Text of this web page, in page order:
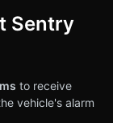
Sentry
to receive
vehicle's alarm